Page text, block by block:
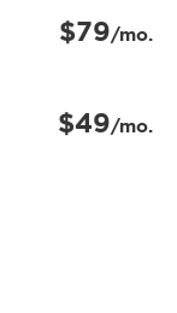
$79/mo.
$49/mo.